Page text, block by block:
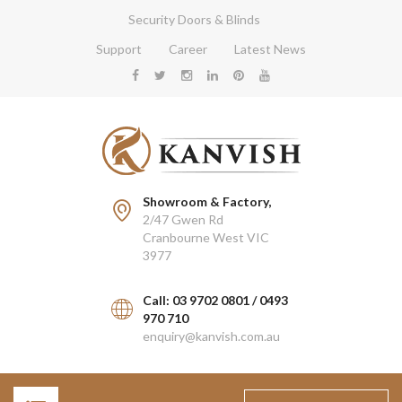
Security Doors & Blinds
Support
Career Latest News
Showroom & Factory,
2/47 Gwen Rd
Cranbourne West VIC
3977
Call: 03 9702 0801 / 0493
970 710
enquiry@kanvish.com.au